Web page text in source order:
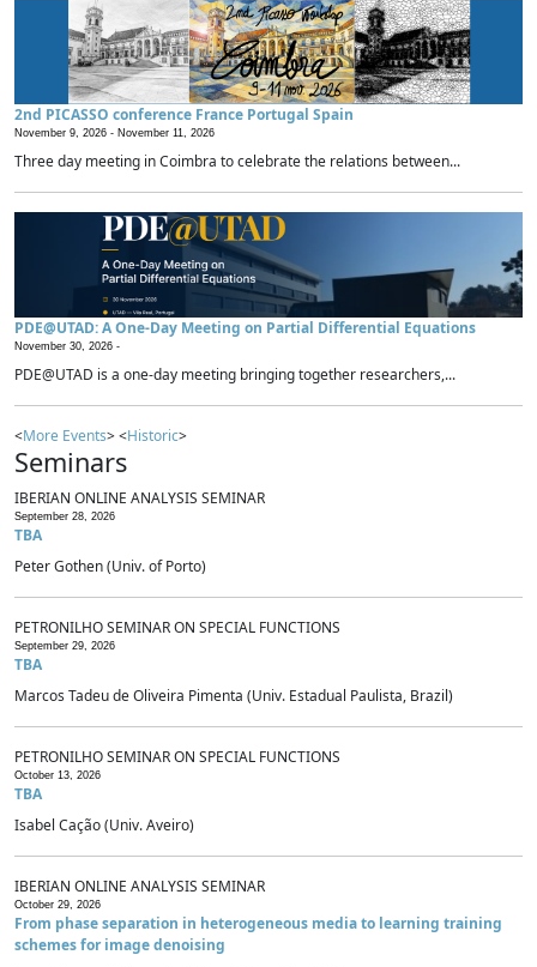
2nd PICASSO conference France Portugal Spain
November 9, 2026 - November 11, 2026
Three day meeting in Coimbra to celebrate the relations between...
PDE@UTAD: A One-Day Meeting on Partial Differential Equations
November 30, 2026 -
PDE@UTAD is a one-day meeting bringing together researchers,...
<More Events> <Historic>
Seminars
IBERIAN ONLINE ANALYSIS SEMINAR
September 28, 2026
TBA
Peter Gothen (Univ. of Porto)
PETRONILHO SEMINAR ON SPECIAL FUNCTIONS
September 29, 2026
TBA
Marcos Tadeu de Oliveira Pimenta (Univ. Estadual Paulista, Brazil)
PETRONILHO SEMINAR ON SPECIAL FUNCTIONS
October 13, 2026
TBA
Isabel Cação (Univ. Aveiro)
IBERIAN ONLINE ANALYSIS SEMINAR
October 29, 2026
From phase separation in heterogeneous media to learning training
schemes for image denoising